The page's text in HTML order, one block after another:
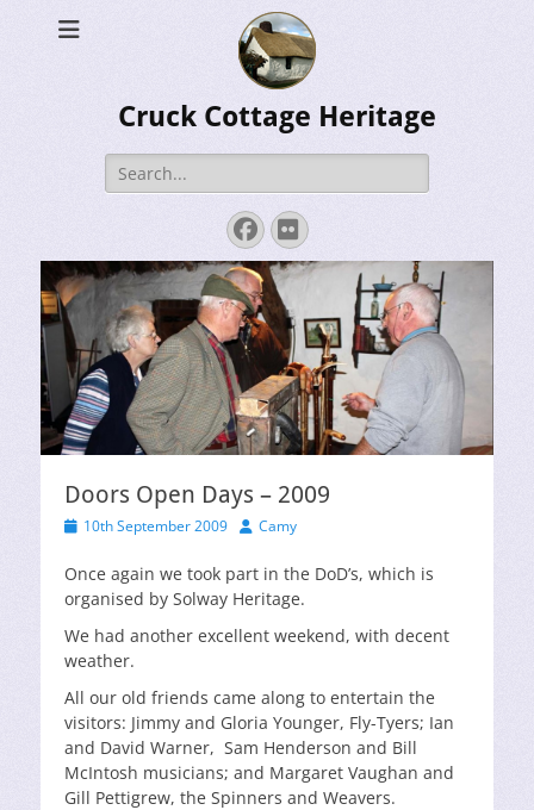
Cruck Cottage Heritage
Search
for:
Facebook
Flickr
Doors Open Days – 2009
Posted10th September 2009 Author
Camy
Once again we took part in the DoD’s, which is
organised by Solway Heritage.
We had another excellent weekend, with decent
weather.
All our old friends came along to entertain the
visitors: Jimmy and Gloria Younger, Fly-Tyers; Ian
and David Warner, Sam Henderson and Bill
McIntosh musicians; and Margaret Vaughan and
Gill Pettigrew, the Spinners and Weavers.